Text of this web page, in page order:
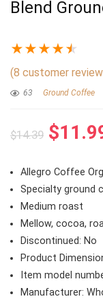
Blend
★★★★★
(8 customer
63 Ground Coffee
$14.39
was:
$
Allegro Coffee
Specialty ground
Medium roast
Mellow, cocoa,
Discontinued: No
Product
Item model
Manufacturer: